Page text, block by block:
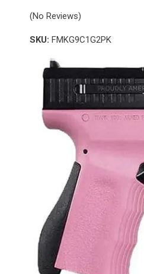
(No Reviews)
SKU: FMKG9C1G2PK